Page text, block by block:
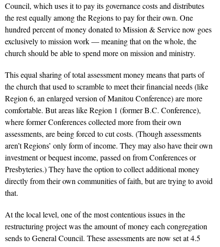
Council, which uses it to pay its governance costs and distributes
the rest equally among the Regions to pay for their own. One
hundred percent of money donated to Mission & Service now goes
exclusively to mission work — meaning that on the whole, the
church should be able to spend more on mission and ministry.
This equal sharing of total assessment money means that parts of
the church that used to scramble to meet their financial needs (like
Region 6, an enlarged version of Manitou Conference) are more
comfortable. But areas like Region 1 (former B.C. Conference),
where former Conferences collected more from their own
assessments, are being forced to cut costs. (Though assessments
aren’t Regions’ only form of income. They may also have their own
investment or bequest income, passed on from Conferences or
Presbyteries.) They have the option to collect additional money
directly from their own communities of faith, but are trying to avoid
that.
At the local level, one of the most contentious issues in the
restructuring project was the amount of money each congregation
sends to General Council. These assessments are now set at 4.5